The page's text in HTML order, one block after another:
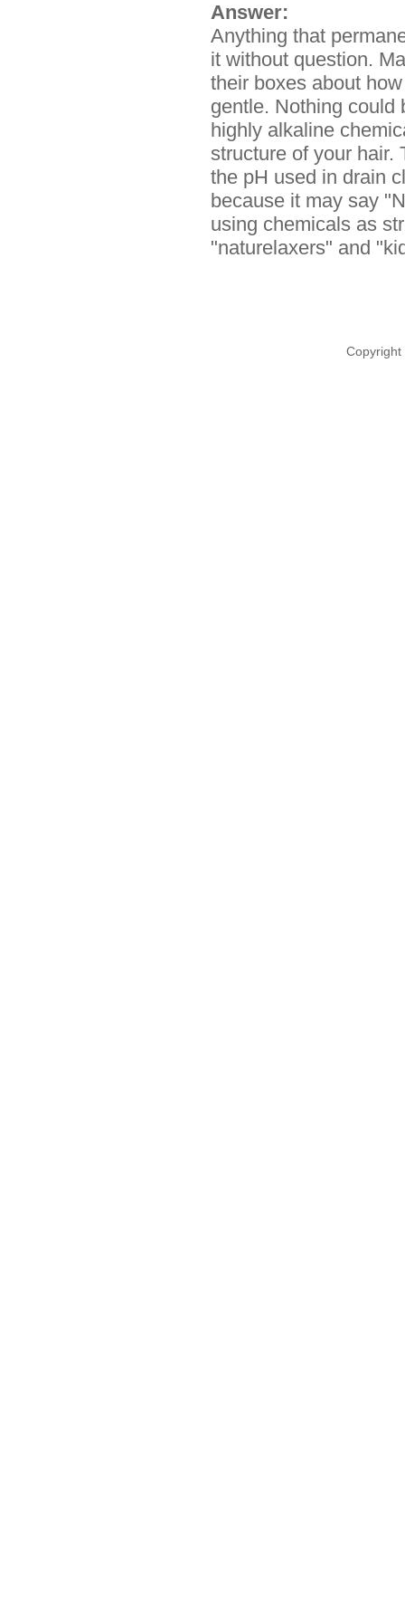
Answer:
Anything that
it without question.
their boxes about
gentle. Nothing could
highly alkaline
structure of your hair.
the pH used in drain
because it may say
using chemicals as
"naturelaxers" and
Copyright